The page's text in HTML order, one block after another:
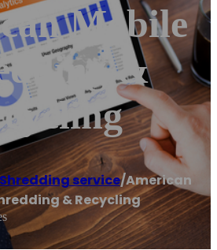
Mobile
&
service/American
& Recycling